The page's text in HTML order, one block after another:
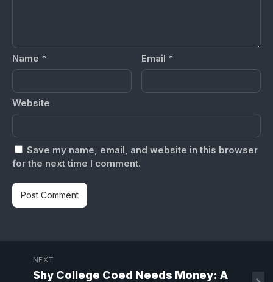
Name * Email *
Website
Save my name, email, and website in this browser
for the next time I comment.
NEXT
Shy College Coed Needs Money: A